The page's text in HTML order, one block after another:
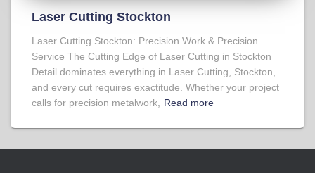
Laser Cutting Stockton
Laser Cutting Stockton: Precision Work & Precision
Service The Cutting Edge of Laser Cutting in Stockton
Detail dominates everything in Laser Cutting, Stockton,
and every cut requires exactitude. Whether your project
calls for precision metalwork,
Read more